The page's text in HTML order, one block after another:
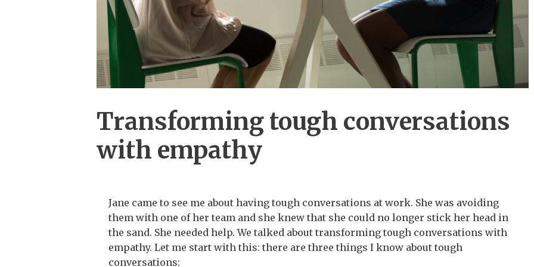
Transforming tough conversations
with empathy
Jane came to see me about having tough conversations at work. She was avoiding
them with one of her team and she knew that she could no longer stick her head in
the sand. She needed help. We talked about transforming tough conversations with
empathy. Let me start with this: there are three things I know about tough
conversations: